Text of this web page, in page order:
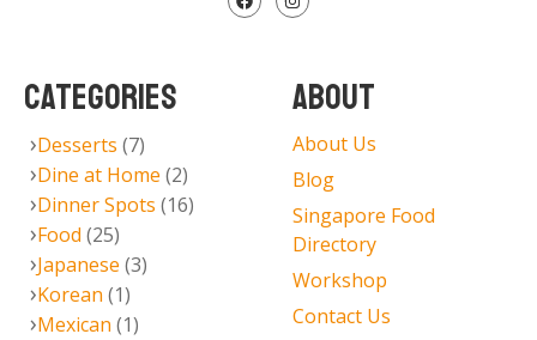
CATEGORIES
Desserts (7)
Dine at Home (2)
Dinner Spots (16)
Food (25)
Japanese (3)
Korean (1)
Mexican (1)
ABOUT
About Us
Blog
Singapore Food
Directory
Workshop
Contact Us